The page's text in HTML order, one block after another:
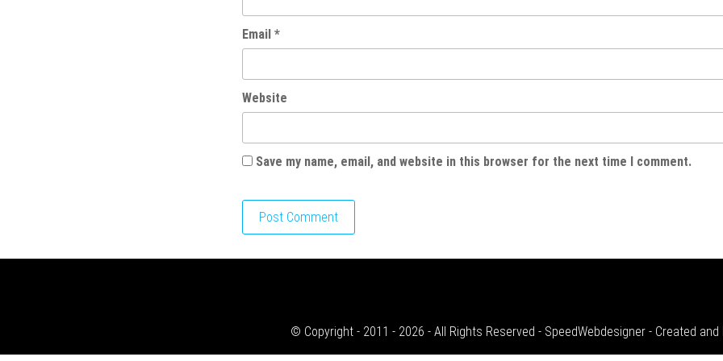
Email *
Website
Save my name, email, and website in this browser for the next time I comment.
© Copyright - 2011 - 2026 - All Rights Reserved - SpeedWebdesigner - Created